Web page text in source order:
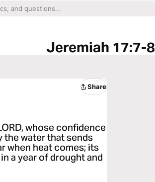
Jeremiah 17:7-8
Share
whose confidence
the water that sends
when heat comes; its
a year of drought and